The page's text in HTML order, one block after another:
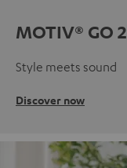
MOTIV® GO 2
Style meets sound
Discover now